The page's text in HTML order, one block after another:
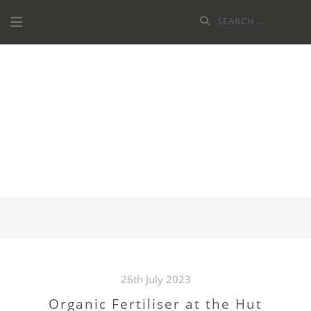
content
Search
26th July 2023
Organic Fertiliser at the Hut